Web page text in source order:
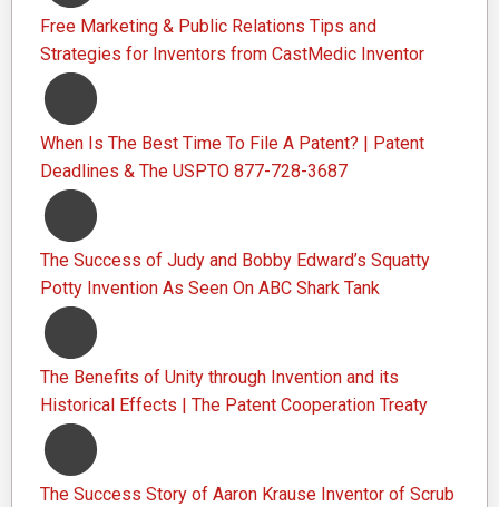
Free Marketing & Public Relations Tips and
Strategies for Inventors from CastMedic Inventor
When Is The Best Time To File A Patent? | Patent
Deadlines & The USPTO 877-728-3687
The Success of Judy and Bobby Edward’s Squatty
Potty Invention As Seen On ABC Shark Tank
The Benefits of Unity through Invention and its
Historical Effects | The Patent Cooperation Treaty
The Success Story of Aaron Krause Inventor of Scrub